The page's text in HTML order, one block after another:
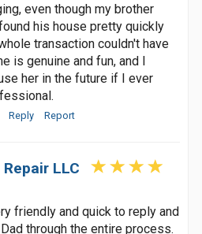
even though my brother
his house pretty quickly
transaction couldn't have
is genuine and fun, and I
her in the future if I ever
Reply Report
LLC
friendly and quick to reply and
through the entire process.